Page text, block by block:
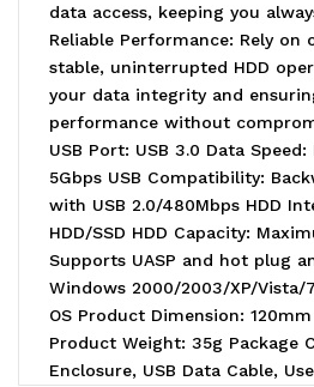
data access, keeping you
Reliable Performance: Rely on
stable, uninterrupted HDD
your data integrity and
performance without
USB Port: USB 3.0 Data
5Gbps USB Compatibility:
with USB 2.0/480Mbps HDD
HDD/SSD HDD Capacity:
Supports UASP and hot plug
Windows 2000/2003/XP/Vista/
OS Product Dimension:
Product Weight: 35g Package
Enclosure, USB Data Cable,